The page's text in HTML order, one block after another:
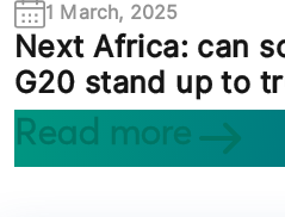
1 March, 2025
Next Africa: can
G20 stand up to
Read more